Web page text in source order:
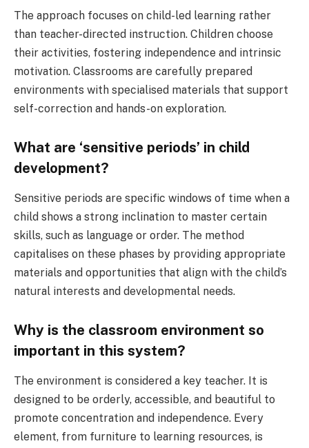
The approach focuses on child-led learning rather
than teacher-directed instruction. Children choose
their activities, fostering independence and intrinsic
motivation. Classrooms are carefully prepared
environments with specialised materials that support
self-correction and hands-on exploration.
What are ‘sensitive periods’ in child
development?
Sensitive periods are specific windows of time when a
child shows a strong inclination to master certain
skills, such as language or order. The method
capitalises on these phases by providing appropriate
materials and opportunities that align with the child’s
natural interests and developmental needs.
Why is the classroom environment so
important in this system?
The environment is considered a key teacher. It is
designed to be orderly, accessible, and beautiful to
promote concentration and independence. Every
element, from furniture to learning resources, is